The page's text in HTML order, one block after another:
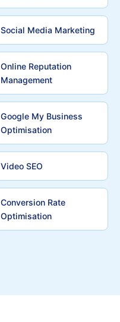
Social Media Marketing
Online Reputation
Management
Google My Business
Optimisation
Video SEO
Conversion Rate
Optimisation